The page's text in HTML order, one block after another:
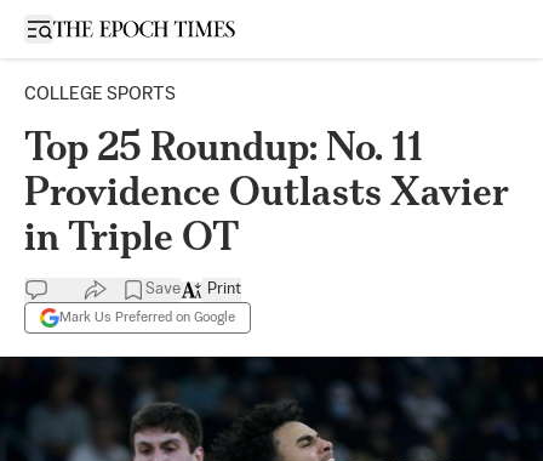
Open sidebar
COLLEGE SPORTS
Top 25 Roundup: No. 11
Providence Outlasts Xavier
in Triple OT
Save
Mark Us Preferred on Google
Print